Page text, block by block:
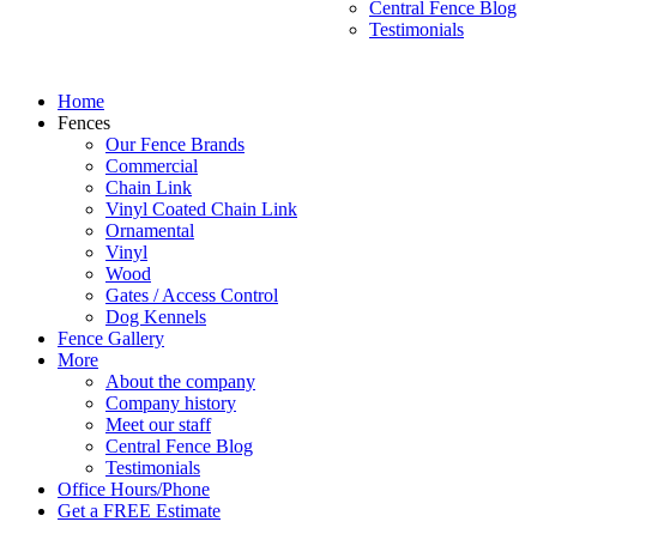
Central Fence Blog
Testimonials
Home
Fences
Our Fence Brands
Commercial
Chain Link
Vinyl Coated Chain Link
Ornamental
Vinyl
Wood
Gates / Access Control
Dog Kennels
Fence Gallery
More
About the company
Company history
Meet our staff
Central Fence Blog
Testimonials
Office Hours/Phone
Get a FREE Estimate